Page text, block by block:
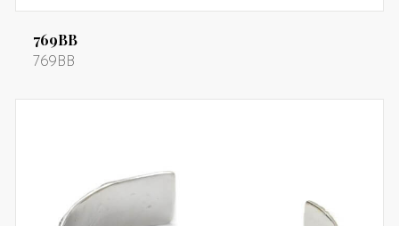
769BB
769BB